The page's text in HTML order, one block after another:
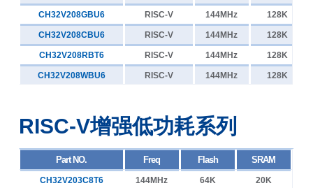
48MHz 65K 8K
48MHz 65K 8K
48MHz 65K 8K
48MHz 65K 8K
48MHz 65K
48MHz 65K 8K
48MHz 16K 4K
CH32V006K8U7
CH32V006K8U6
CH32V006E8R7
CH32V006E8R6
CH32V006F8P7
CH32V006F8P6
CH32V006F4U6
RISC-V 144MHz 128K
RISC-V 144MHz 128K
RISC-V 144MHz 128K
RISC-V 144MHz 128K
CH32V208GBU6
CH32V208CBU6
CH32V208RBT6
CH32V208WBU6
RISC-V增强低功耗系列
Freq Flash SRAM
144MHz 64K 20K
Part NO.
CH32V203C8T6